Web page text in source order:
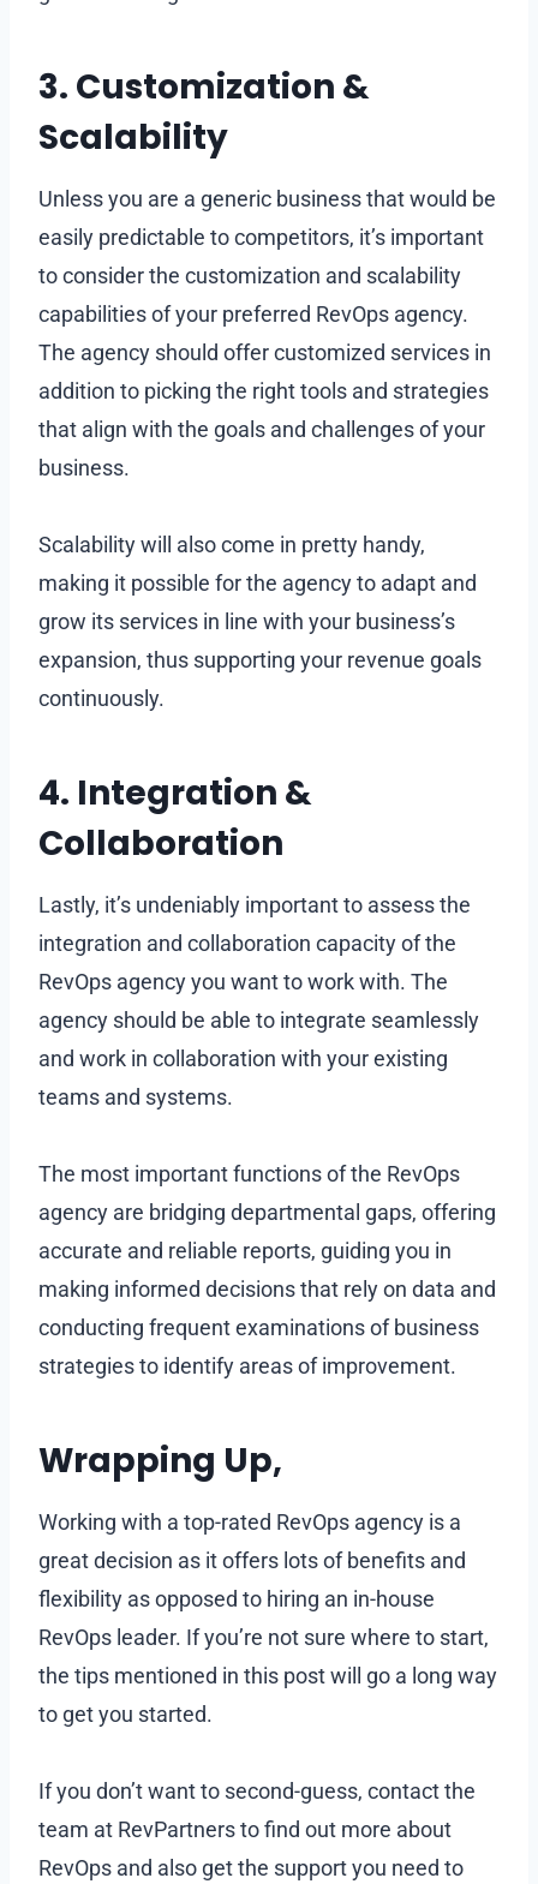
3. Customization &
Scalability
Unless you are a generic business that would be
easily predictable to competitors, it’s important
to consider the customization and scalability
capabilities of your preferred RevOps agency.
The agency should offer customized services in
addition to picking the right tools and strategies
that align with the goals and challenges of your
business.
Scalability will also come in pretty handy,
making it possible for the agency to adapt and
grow its services in line with your business’s
expansion, thus supporting your revenue goals
continuously.
4. Integration &
Collaboration
Lastly, it’s undeniably important to assess the
integration and collaboration capacity of the
RevOps agency you want to work with. The
agency should be able to integrate seamlessly
and work in collaboration with your existing
teams and systems.
The most important functions of the RevOps
agency are bridging departmental gaps, offering
accurate and reliable reports, guiding you in
making informed decisions that rely on data and
conducting frequent examinations of business
strategies to identify areas of improvement.
Wrapping Up,
Working with a top-rated RevOps agency is a
great decision as it offers lots of benefits and
flexibility as opposed to hiring an in-house
RevOps leader. If you’re not sure where to start,
the tips mentioned in this post will go a long way
to get you started.
If you don’t want to second-guess, contact the
team at RevPartners to find out more about
RevOps and also get the support you need to